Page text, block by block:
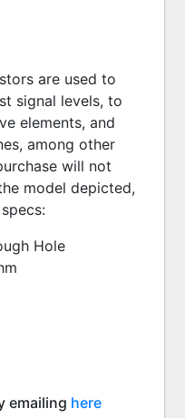
are used to
signal levels, to
elements, and
among other
will not
model depicted,
Hole
emailing here